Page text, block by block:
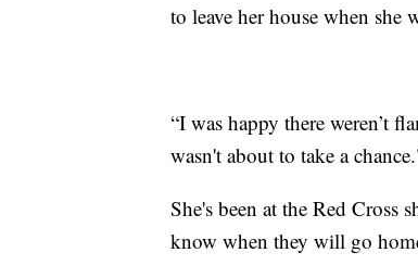
to leave her house when she
“I was happy there weren’t
wasn't about to take a
She's been at the Red Cross
know when they will go